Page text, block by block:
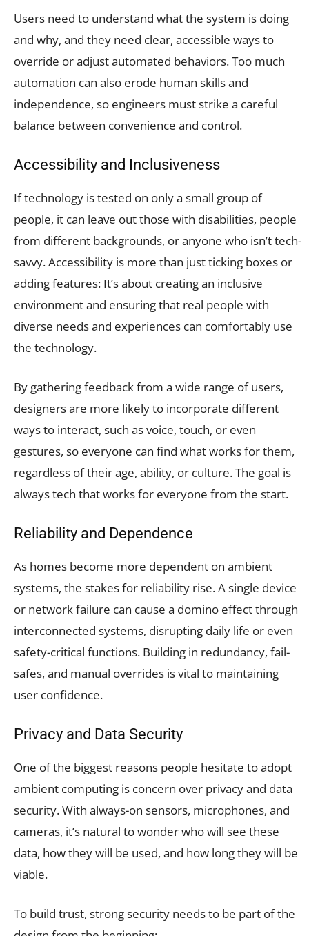
Users need to understand what the system is doing
and why, and they need clear, accessible ways to
override or adjust automated behaviors. Too much
automation can also erode human skills and
independence, so engineers must strike a careful
balance between convenience and control.
Accessibility and Inclusiveness
If technology is tested on only a small group of
people, it can leave out those with disabilities, people
from different backgrounds, or anyone who isn’t tech-
savvy. Accessibility is more than just ticking boxes or
adding features: It’s about creating an inclusive
environment and ensuring that real people with
diverse needs and experiences can comfortably use
the technology.
By gathering feedback from a wide range of users,
designers are more likely to incorporate different
ways to interact, such as voice, touch, or even
gestures, so everyone can find what works for them,
regardless of their age, ability, or culture. The goal is
always tech that works for everyone from the start.
Reliability and Dependence
As homes become more dependent on ambient
systems, the stakes for reliability rise. A single device
or network failure can cause a domino effect through
interconnected systems, disrupting daily life or even
safety-critical functions. Building in redundancy, fail-
safes, and manual overrides is vital to maintaining
user confidence.
Privacy and Data Security
One of the biggest reasons people hesitate to adopt
ambient computing is concern over privacy and data
security. With always-on sensors, microphones, and
cameras, it’s natural to wonder who will see these
data, how they will be used, and how long they will be
viable.
To build trust, strong security needs to be part of the